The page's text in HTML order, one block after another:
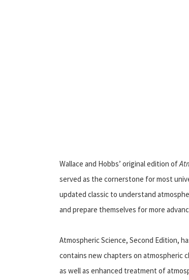
Wallace and Hobbs’ original edition of
served as the cornerstone for most
updated classic to understand
and prepare themselves for more
Atmospheric Science, Second Edition,
contains new chapters on atmospheric
as well as enhanced treatment of